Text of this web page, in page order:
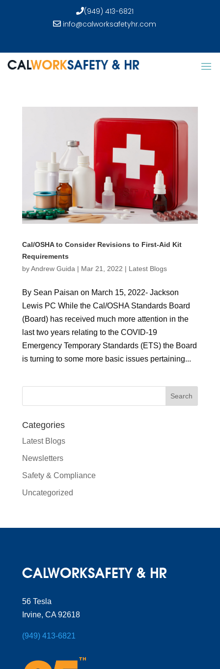
(949) 413-6821
info@calworksafetyhr.com
Cal/OSHA to Consider Revisions to First-Aid Kit
Requirements
byAndrew Guida | Mar 21, 2022 | Latest Blogs
By Sean Paisan on March 15, 2022- Jackson
Lewis PC While the Cal/OSHA Standards Board
(Board) has received much more attention in the
last two years relating to the COVID-19
Emergency Temporary Standards (ETS) the Board
is turning to some more basic issues pertaining...
Categories
Latest Blogs
Newsletters
Safety & Compliance
Uncategorized
56 Tesla
Irvine, CA 92618
(949) 413-6821